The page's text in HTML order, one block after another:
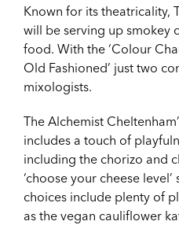
Known for its theatricality,
will be serving up smokey
food. With the ‘Colour
Old Fashioned’ just two
mixologists.
The Alchemist
includes a touch of
including the chorizo and
‘choose your cheese
choices include plenty of
as the vegan cauliflower